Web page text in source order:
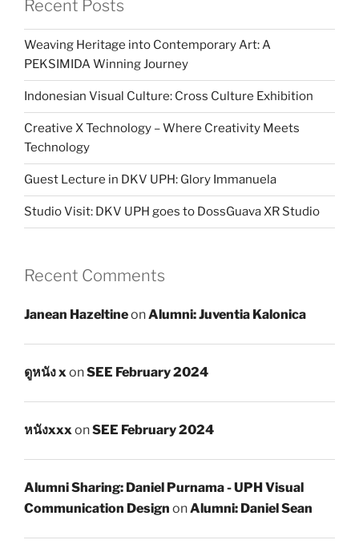
Recent Posts
Weaving Heritage into Contemporary Art: A
PEKSIMIDA Winning Journey
Indonesian Visual Culture: Cross Culture Exhibition
Creative X Technology – Where Creativity Meets
Technology
Guest Lecture in DKV UPH: Glory Immanuela
Studio Visit: DKV UPH goes to DossGuava XR Studio
Recent Comments
Janean HazeltineonAlumni: Juventia Kalonica
ดูหนัง xonSEE February 2024
หนังxxxonSEE February 2024
Alumni Sharing: Daniel Purnama - UPH Visual
Communication Design onAlumni: Daniel Sean